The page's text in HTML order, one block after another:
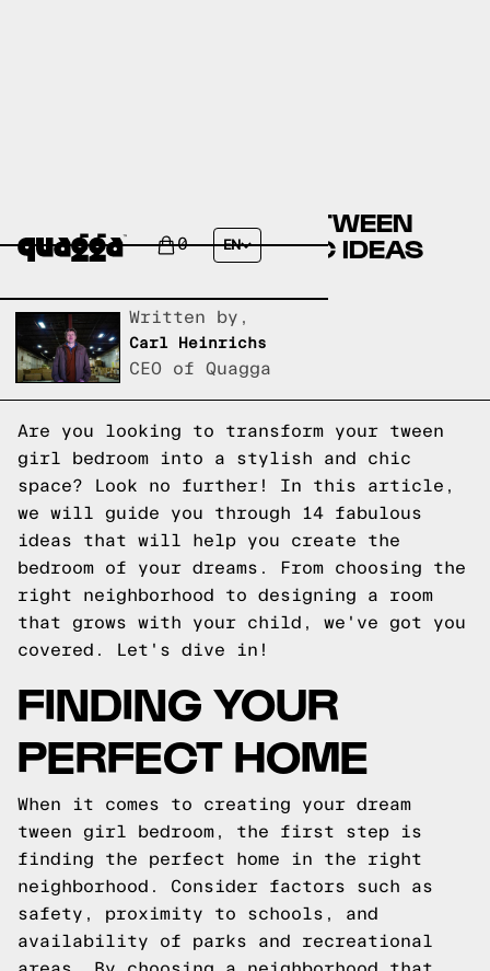
0 EN
CREATE YOUR DREAM TWEEN
GIRL BEDROOM: 14 CHIC IDEAS
Written by,
Carl Heinrichs
CEO of Quagga
Are you looking to transform your tween
girl bedroom into a stylish and chic
space? Look no further! In this article,
we will guide you through 14 fabulous
ideas that will help you create the
bedroom of your dreams. From choosing the
right neighborhood to designing a room
that grows with your child, we've got you
covered. Let's dive in!
FINDING YOUR
PERFECT HOME
When it comes to creating your dream
tween girl bedroom, the first step is
finding the perfect home in the right
neighborhood. Consider factors such as
safety, proximity to schools, and
availability of parks and recreational